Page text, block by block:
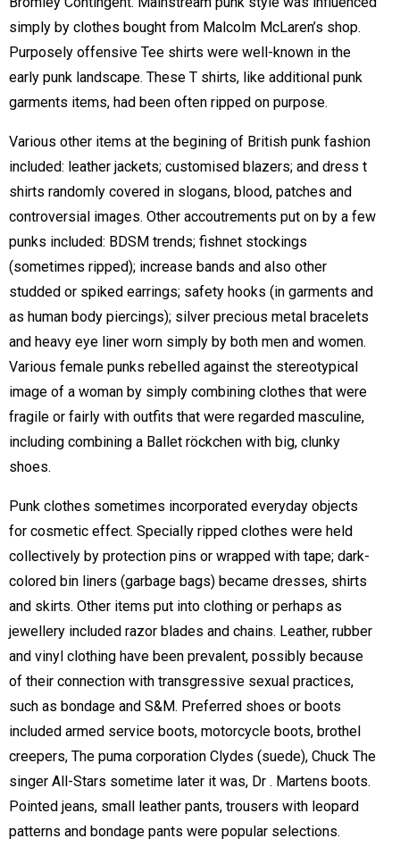
simply by clothes bought from Malcolm McLaren’s shop.
Purposely offensive Tee shirts were well-known in the
early punk landscape. These T shirts, like additional punk
garments items, had been often ripped on purpose.
Various other items at the begining of British punk fashion
included: leather jackets; customised blazers; and dress t
shirts randomly covered in slogans, blood, patches and
controversial images. Other accoutrements put on by a few
punks included: BDSM trends; fishnet stockings
(sometimes ripped); increase bands and also other
studded or spiked earrings; safety hooks (in garments and
as human body piercings); silver precious metal bracelets
and heavy eye liner worn simply by both men and women.
Various female punks rebelled against the stereotypical
image of a woman by simply combining clothes that were
fragile or fairly with outfits that were regarded masculine,
including combining a Ballet röckchen with big, clunky
shoes.
Punk clothes sometimes incorporated everyday objects
for cosmetic effect. Specially ripped clothes were held
collectively by protection pins or wrapped with tape; dark-
colored bin liners (garbage bags) became dresses, shirts
and skirts. Other items put into clothing or perhaps as
jewellery included razor blades and chains. Leather, rubber
and vinyl clothing have been prevalent, possibly because
of their connection with transgressive sexual practices,
such as bondage and S&M. Preferred shoes or boots
included armed service boots, motorcycle boots, brothel
creepers, The puma corporation Clydes (suede), Chuck The
singer All-Stars sometime later it was, Dr . Martens boots.
Pointed jeans, small leather pants, trousers with leopard
patterns and bondage pants were popular selections.